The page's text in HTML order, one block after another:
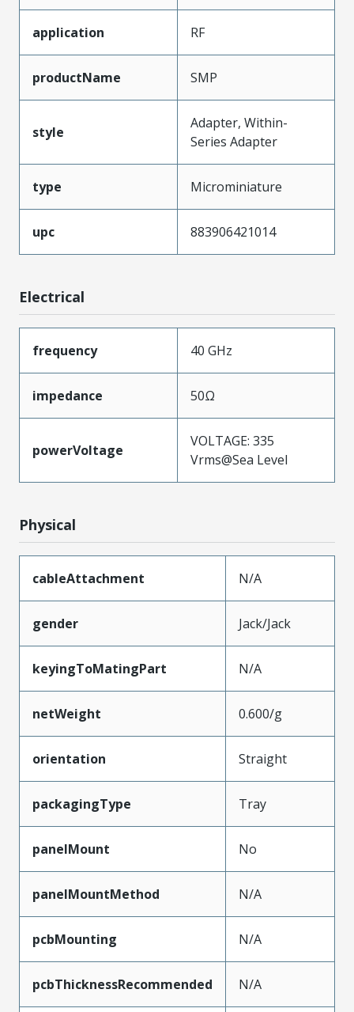
application RF
productName SMP
style
Adapter, Within-
Series Adapter
type Microminiature
upc 883906421014
Electrical
frequency 40 GHz
impedance 50Ω
powerVoltage
VOLTAGE: 335
Vrms@Sea Level
Physical
cableAttachment N/A
gender Jack/Jack
keyingToMatingPart N/A
netWeight 0.600/g
orientation Straight
packagingType Tray
panelMount No
panelMountMethod N/A
pcbMounting N/A
pcbThicknessRecommended N/A